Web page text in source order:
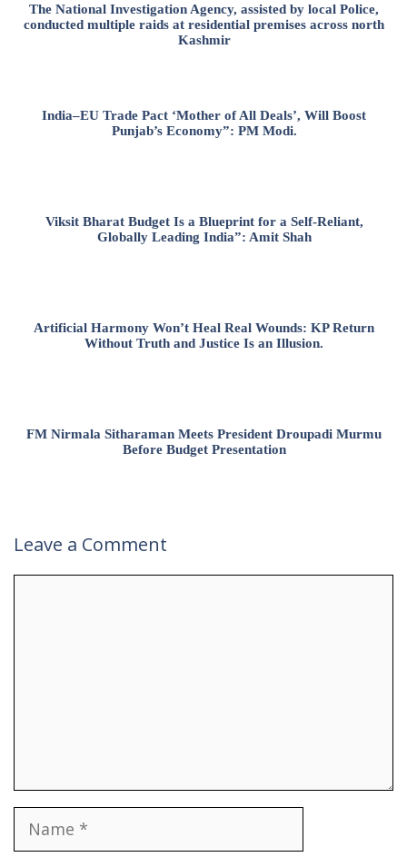
The National Investigation Agency, assisted by local Police,
conducted multiple raids at residential premises across north
Kashmir
India–EU Trade Pact ‘Mother of All Deals’, Will Boost
Punjab’s Economy”: PM Modi.
Viksit Bharat Budget Is a Blueprint for a Self-Reliant,
Globally Leading India”: Amit Shah
Artificial Harmony Won’t Heal Real Wounds: KP Return
Without Truth and Justice Is an Illusion.
FM Nirmala Sitharaman Meets President Droupadi Murmu
Before Budget Presentation
Leave a Comment
Name